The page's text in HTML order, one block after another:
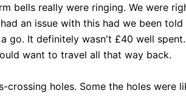
bells really were ringing. We were
an issue with this had we been told
go. It definitely wasn't £40 well
want to travel all that way back.
crossing holes. Some the holes were